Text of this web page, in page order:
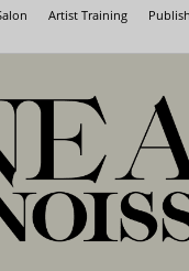
Artist Training